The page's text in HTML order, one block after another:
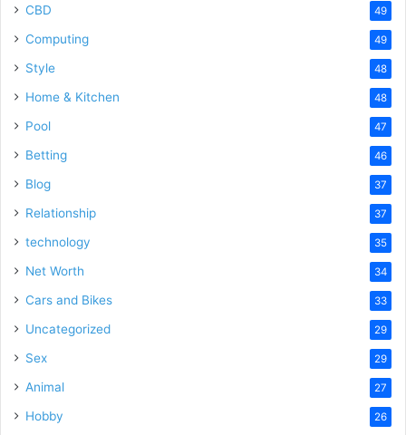
CBD 49
Computing 49
Style 48
Home & Kitchen 48
Pool 47
Betting 46
Blog 37
Relationship 37
technology 35
Net Worth 34
Cars and Bikes 33
Uncategorized 29
Sex 29
Animal 27
Hobby 26